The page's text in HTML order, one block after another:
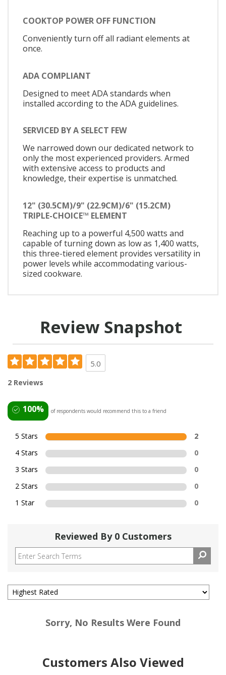
COOKTOP POWER OFF FUNCTION
Conveniently turn off all radiant elements at
once.
ADA COMPLIANT
Designed to meet ADA standards when
installed according to the ADA guidelines.
SERVICED BY A SELECT FEW
We narrowed down our dedicated network to
only the most experienced providers. Armed
with extensive access to products and
knowledge, their expertise is unmatched.
12" (30.5CM)/9" (22.9CM)/6" (15.2CM)
TRIPLE-CHOICE™ ELEMENT
Reaching up to a powerful 4,500 watts and
capable of turning down as low as 1,400 watts,
this three-tiered element provides versatility in
power levels while accommodating various-
sized cookware.
Review Snapshot
5.0
2 Reviews
100% of respondents would recommend this to a friend
5 Stars
2
4 Stars
0
3 Stars
0
2 Stars
0
1 Star
0
Reviewed By 0 Customers
Sorry, No Results Were Found
Customers Also Viewed